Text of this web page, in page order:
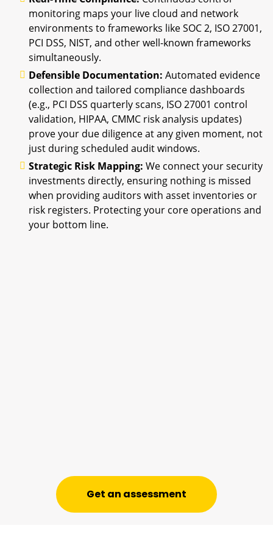
monitoring maps your live cloud and network
environments to frameworks like SOC 2, ISO 27001,
PCI DSS, NIST, and other well-known frameworks
simultaneously.
Defensible Documentation: Automated evidence
collection and tailored compliance dashboards
(e.g., PCI DSS quarterly scans, ISO 27001 control
validation, HIPAA, CMMC risk analysis updates)
prove your due diligence at any given moment, not
just during scheduled audit windows.
Strategic Risk Mapping: We connect your security
investments directly, ensuring nothing is missed
when providing auditors with asset inventories or
risk registers. Protecting your core operations and
your bottom line.
Get an assessment